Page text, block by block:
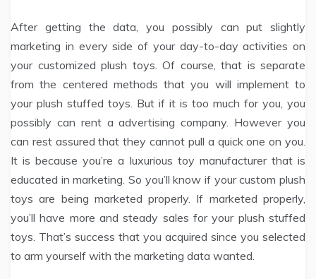
After getting the data, you possibly can put slightly
marketing in every side of your day-to-day activities on
your customized plush toys. Of course, that is separate
from the centered methods that you will implement to
your plush stuffed toys. But if it is too much for you, you
possibly can rent a advertising company. However you
can rest assured that they cannot pull a quick one on you.
It is because you’re a luxurious toy manufacturer that is
educated in marketing. So you’ll know if your custom plush
toys are being marketed properly. If marketed properly,
you’ll have more and steady sales for your plush stuffed
toys. That’s success that you acquired since you selected
to arm yourself with the marketing data wanted.